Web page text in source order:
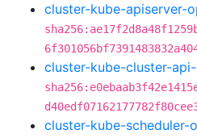
cluster-kube-apiserver-
cluster-kube-cluster-
cluster-kube-scheduler-